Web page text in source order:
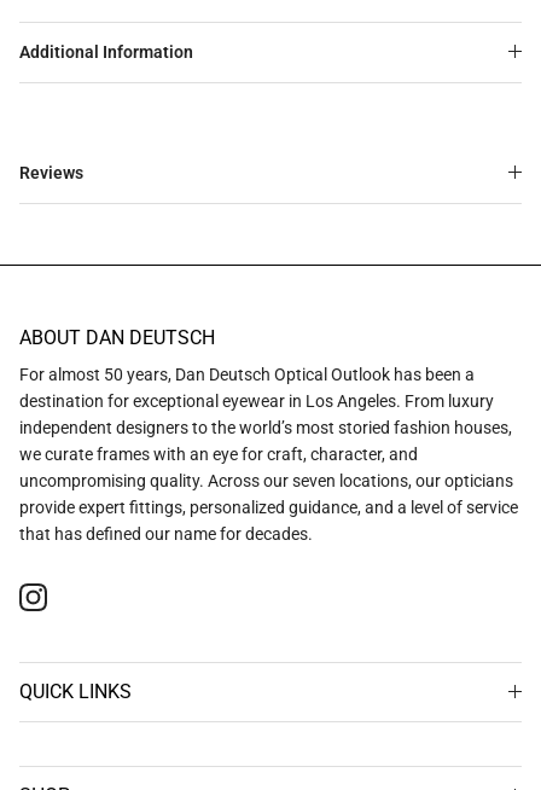
Additional Information
Reviews
ABOUT DAN DEUTSCH
For almost 50 years, Dan Deutsch Optical Outlook has been a
destination for exceptional eyewear in Los Angeles. From luxury
independent designers to the world’s most storied fashion houses,
we curate frames with an eye for craft, character, and
uncompromising quality. Across our seven locations, our opticians
provide expert fittings, personalized guidance, and a level of service
that has defined our name for decades.
Instagram
QUICK LINKS